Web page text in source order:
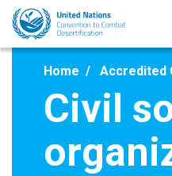
Skip
main
Home Accredited
Civil